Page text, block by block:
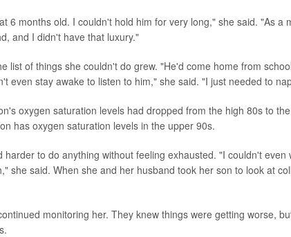
6 months old. I couldn't hold him for very long," she said. "As a
and I didn't have that luxury."
list of things she couldn't do grew. "He'd come home from
even stay awake to listen to him," she said. "I just needed to
oxygen saturation levels had dropped from the high 80s to
has oxygen saturation levels in the upper 90s.
harder to do anything without feeling exhausted. "I couldn't even
she said. When she and her husband took her son to look at
monitoring her. They knew things were getting worse,